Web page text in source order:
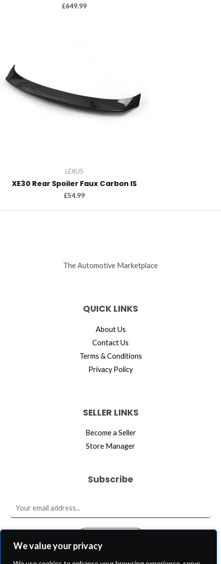
We value your privacy
£649.99
LEXUS
XE30 Rear Spoiler Faux Carbon IS
£54.99
The Automotive Marketplace
QUICK LINKS
About Us
Contact Us
Terms & Conditions
Privacy Policy
SELLER LINKS
Become a Seller
Store Manager
Subscribe
m
a